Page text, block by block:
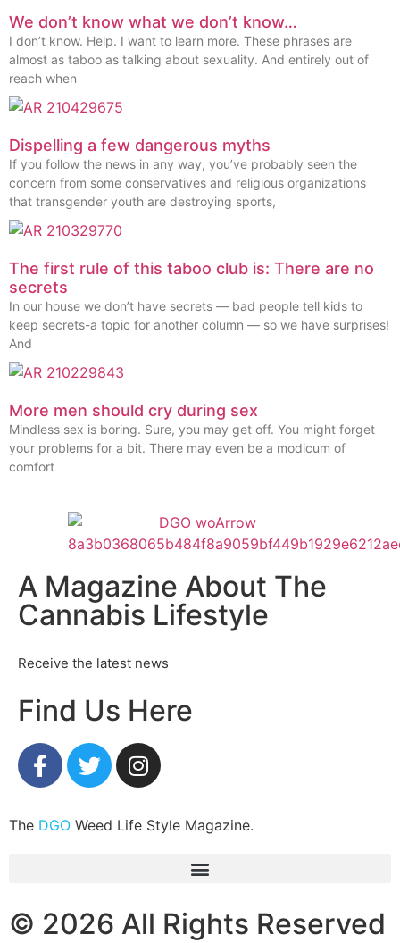
We don’t know what we don’t know…
I don’t know. Help. I want to learn more. These phrases are
almost as taboo as talking about sexuality. And entirely out of
reach when
Dispelling a few dangerous myths
If you follow the news in any way, you’ve probably seen the
concern from some conservatives and religious organizations
that transgender youth are destroying sports,
The first rule of this taboo club is: There are no
secrets
In our house we don’t have secrets — bad people tell kids to
keep secrets-a topic for another column — so we have surprises!
And
More men should cry during sex
Mindless sex is boring. Sure, you may get off. You might forget
your problems for a bit. There may even be a modicum of
comfort
A Magazine About The
Cannabis Lifestyle
Receive the latest news
Find Us Here
The DGO Weed Life Style Magazine.
© 2026 All Rights Reserved